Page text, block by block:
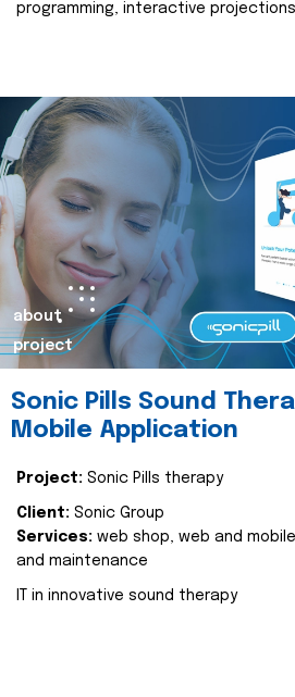
programming, interactive projections
about
project
Sonic Pills Sound
Mobile Application
Project: Sonic Pills therapy
Client: Sonic Group
Services: web shop, web and
and maintenance
IT in innovative sound therapy